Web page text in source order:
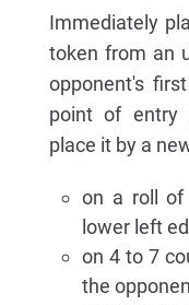
Immediately
token from an
opponent's
point of entry
place it by a
on a roll
lower left
on 4 to 7
the